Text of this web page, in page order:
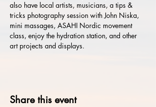
also have local artists, musicians, a tips &
tricks photography session with John Niska,
mini massages, ASAHI Nordic movement
class, enjoy the hydration station, and other
art projects and displays.
Share this event